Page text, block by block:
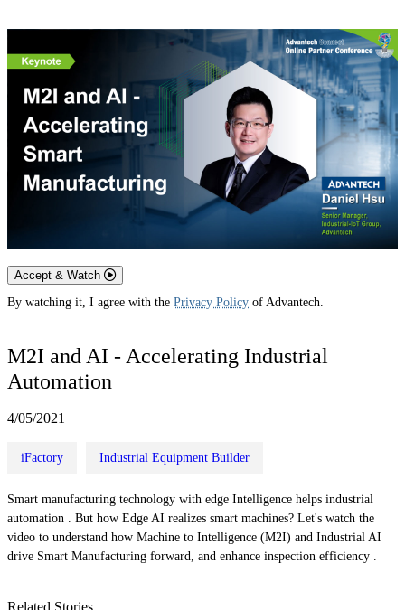
Accept & Watch
By watching it, I agree with the Privacy Policy of Advantech.
M2I and AI - Accelerating Industrial
Automation
4/05/2021
iFactory Industrial Equipment Builder
Smart manufacturing technology with edge Intelligence helps industrial
automation . But how Edge AI realizes smart machines? Let's watch the
video to understand how Machine to Intelligence (M2I) and Industrial AI
drive Smart Manufacturing forward, and enhance inspection efficiency .
Related Stories